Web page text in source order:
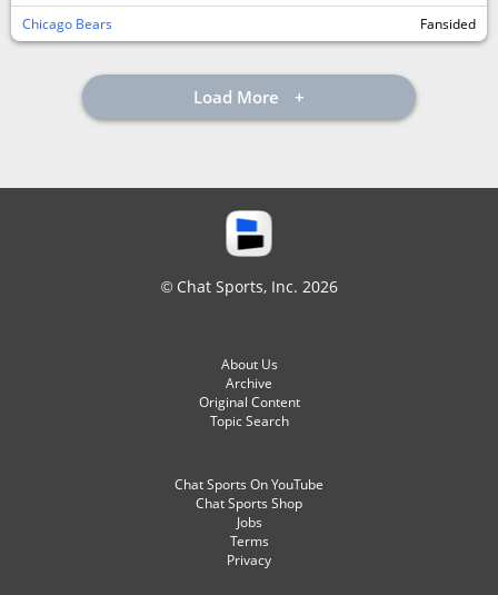
Chicago Bears Fansided
Load More
© Chat Sports, Inc. 2026
About Us
Archive
Original Content
Topic Search
Chat Sports On YouTube
Chat Sports Shop
Jobs
Terms
Privacy